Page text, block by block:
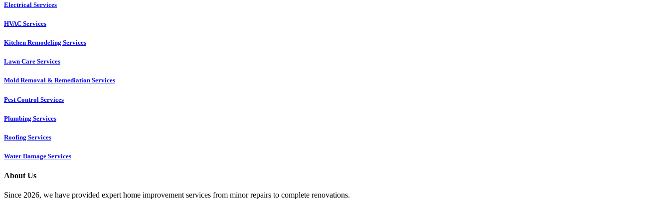
Electrical Services
HVAC Services
Kitchen Remodeling Services​
Lawn Care Services
Mold Removal & Remediation Services
Pest Control Services​
Plumbing Services
Roofing Services
Water Damage Services
About Us
Since 2026, we have provided expert home improvement services from minor repairs to complete renovations.